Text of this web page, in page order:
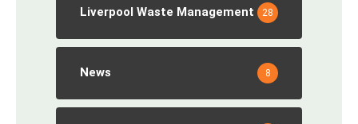
Liverpool Waste Management 28
News 8